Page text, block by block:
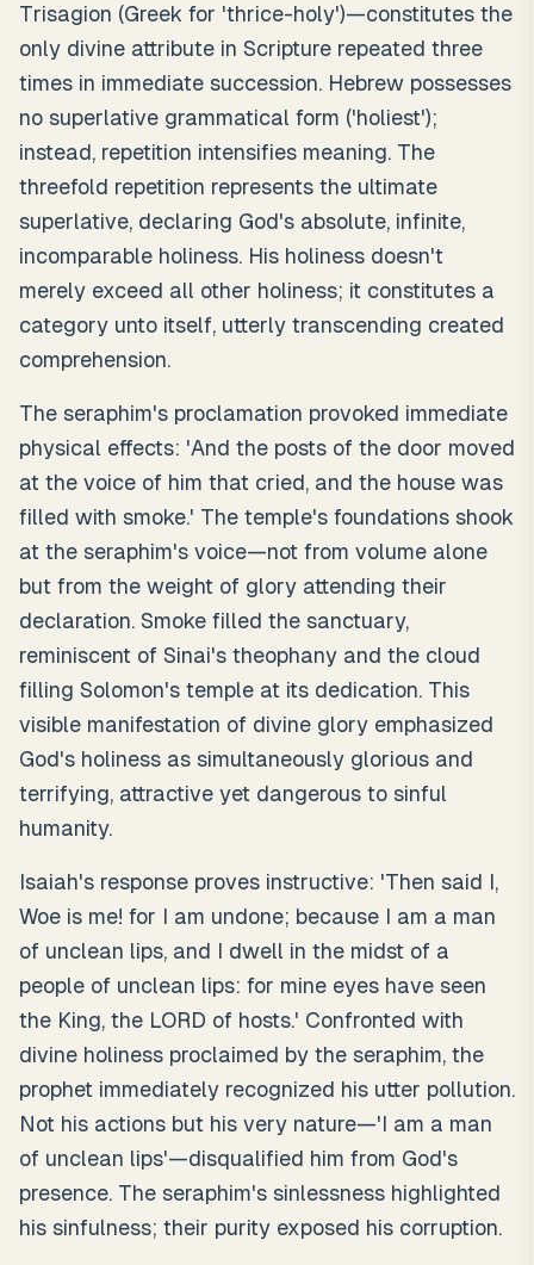
Trisagion (Greek for 'thrice-holy')—constitutes the
only divine attribute in Scripture repeated three
times in immediate succession. Hebrew possesses
no superlative grammatical form ('holiest');
instead, repetition intensifies meaning. The
threefold repetition represents the ultimate
superlative, declaring God's absolute, infinite,
incomparable holiness. His holiness doesn't
merely exceed all other holiness; it constitutes a
category unto itself, utterly transcending created
comprehension.
The seraphim's proclamation provoked immediate
physical effects: 'And the posts of the door moved
at the voice of him that cried, and the house was
filled with smoke.' The temple's foundations shook
at the seraphim's voice—not from volume alone
but from the weight of glory attending their
declaration. Smoke filled the sanctuary,
reminiscent of Sinai's theophany and the cloud
filling Solomon's temple at its dedication. This
visible manifestation of divine glory emphasized
God's holiness as simultaneously glorious and
terrifying, attractive yet dangerous to sinful
humanity.
Isaiah's response proves instructive: 'Then said I,
Woe is me! for I am undone; because I am a man
of unclean lips, and I dwell in the midst of a
people of unclean lips: for mine eyes have seen
the King, the LORD of hosts.' Confronted with
divine holiness proclaimed by the seraphim, the
prophet immediately recognized his utter pollution.
Not his actions but his very nature—'I am a man
of unclean lips'—disqualified him from God's
presence. The seraphim's sinlessness highlighted
his sinfulness; their purity exposed his corruption.